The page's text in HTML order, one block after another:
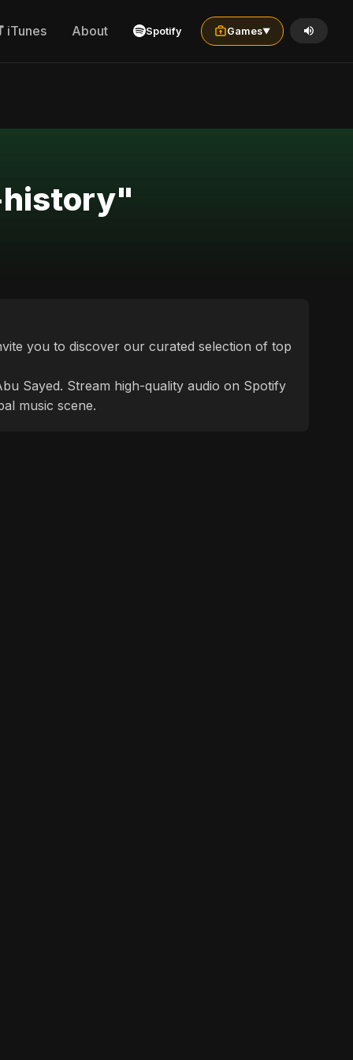
iTunes About Spotify Games▼
you to discover our curated selection of top
Sayed. Stream high-quality audio on Spotify
music scene.